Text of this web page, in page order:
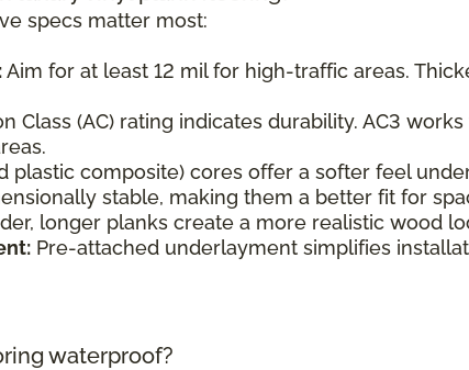
specs matter most:
Aim for at least 12 mil for high-traffic areas.
Class (AC) rating indicates durability. AC3
plastic composite) cores offer a softer feel
stable, making them a better fit for
longer planks create a more realistic wood
Pre-attached underlayment simplifies
waterproof?